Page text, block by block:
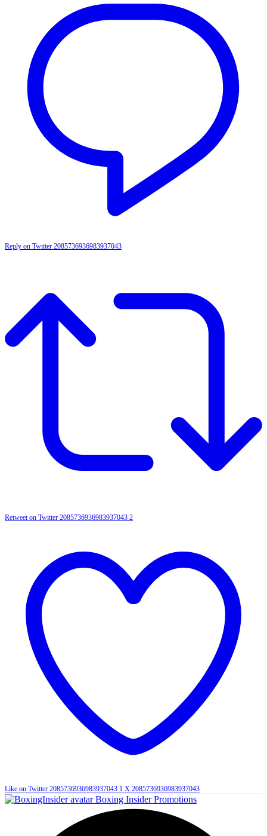
Reply on Twitter 2085736936983937043
Retweet on Twitter 2085736936983937043 2
Like on Twitter 2085736936983937043 1 X 2085736936983937043
Boxing Insider Promotions